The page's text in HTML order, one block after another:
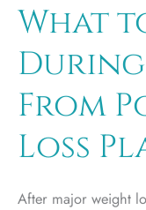
What
From
Loss
After major weight